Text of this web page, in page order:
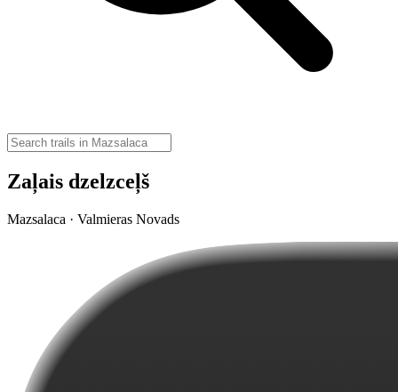
Zaļais dzelzceļš
Mazsalaca · Valmieras Novads